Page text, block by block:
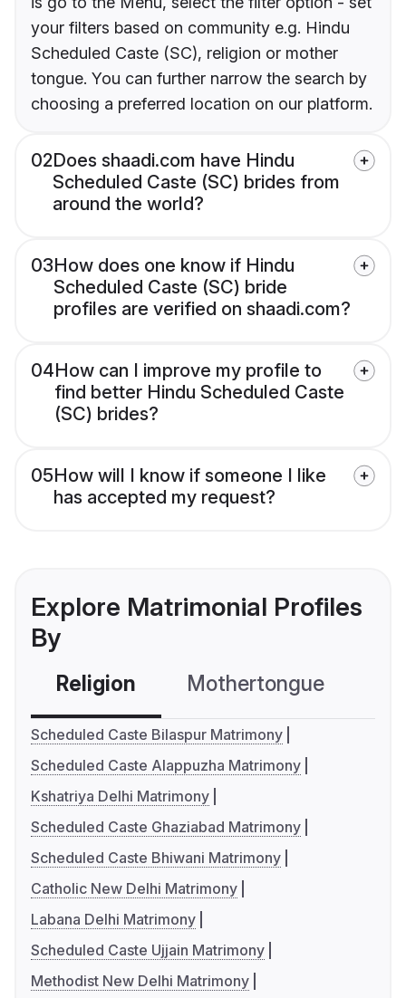
your filters based on community e.g. Hindu
Scheduled Caste (SC), religion or mother
tongue. You can further narrow the search by
choosing a preferred location on our platform.
02Does shaadi.com have Hindu
Scheduled Caste (SC) brides from
around the world?
03How does one know if Hindu
Scheduled Caste (SC) bride
profiles are verified on shaadi.com?
04How can I improve my profile to
find better Hindu Scheduled Caste
(SC) brides?
05How will I know if someone I like
has accepted my request?
Explore Matrimonial Profiles
By
Religion Mothertongue
Scheduled Caste Bilaspur Matrimony
Scheduled Caste Alappuzha Matrimony
Kshatriya Delhi Matrimony
Scheduled Caste Ghaziabad Matrimony
Scheduled Caste Bhiwani Matrimony
Catholic New Delhi Matrimony
Labana Delhi Matrimony
Scheduled Caste Ujjain Matrimony
Methodist New Delhi Matrimony